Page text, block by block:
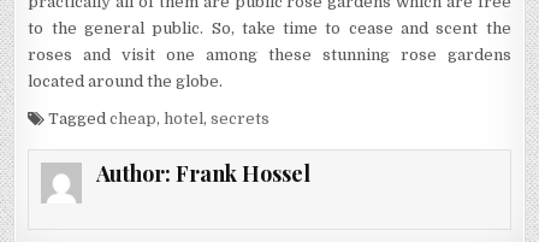
to the general public. So, take time to cease and scent the
roses and visit one among these stunning rose gardens
located around the globe.
Taggedcheap,hotel,secrets
Author: Frank Hossel